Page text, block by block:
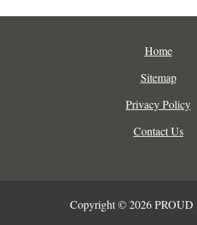
Home
Sitemap
Privacy Policy
Contact Us
Copyright © 2026